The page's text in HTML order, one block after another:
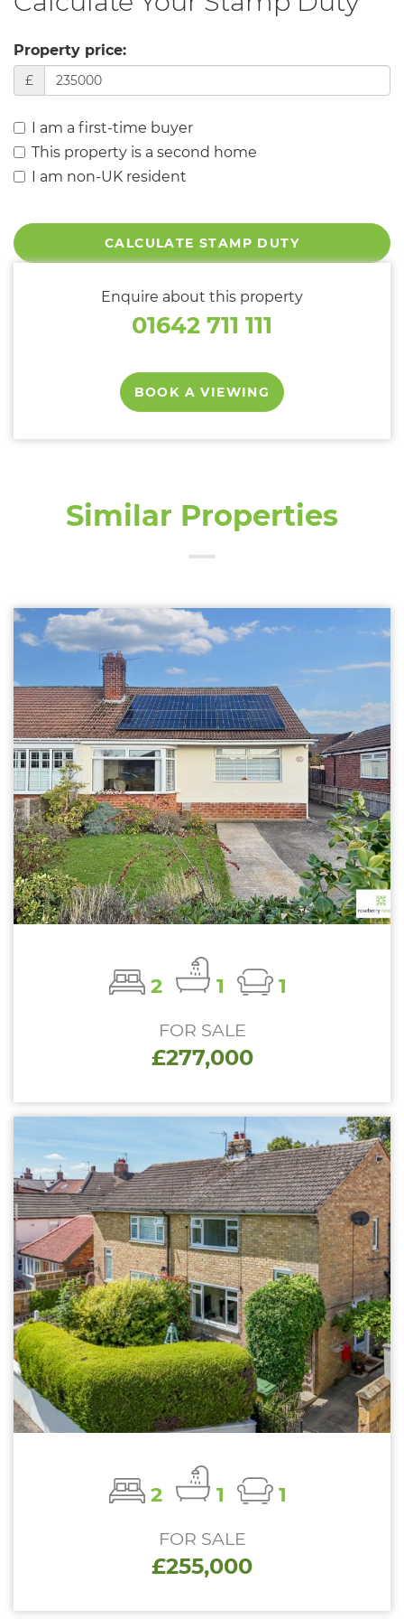
Property price:
£
I am a first-time buyer
This property is a second home
I am non-UK resident
CALCULATE STAMP DUTY
Enquire about this property
01642 711 111
BOOK A VIEWING
Similar Properties
2 1 1
FOR SALE
£277,000
2 1 1
FOR SALE
£255,000